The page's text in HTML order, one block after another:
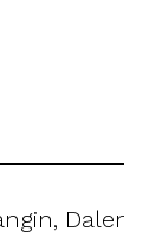
Dalena